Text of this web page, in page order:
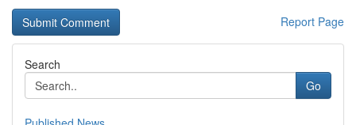
Report Page
Search
Go